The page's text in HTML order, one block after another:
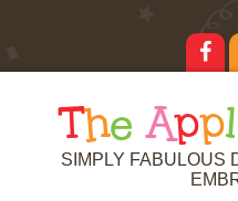
T he Appl
SIMPLY FABULOUS